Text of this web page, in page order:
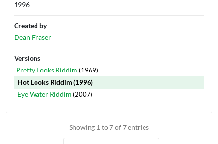
Showing 1 to 7 of 7 entries
1996
Created by
Dean Fraser
Versions
Pretty Looks Riddim (1969)
Hot Looks Riddim (1996)
Eye Water Riddim (2007)